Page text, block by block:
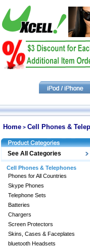
Home > Cell Phones &
See All Categories
Cell Phones & Telephones
Phones for All Countries
Skype Phones
Telephone Sets
Batteries
Chargers
Screen Protectors
Skins, Cases & Faceplates
bluetooth Headsets